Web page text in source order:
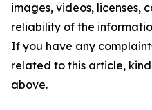
images, videos, licenses,
reliability of the
If you have any
related to this article,
above.